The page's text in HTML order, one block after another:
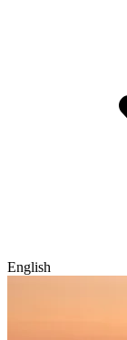
English